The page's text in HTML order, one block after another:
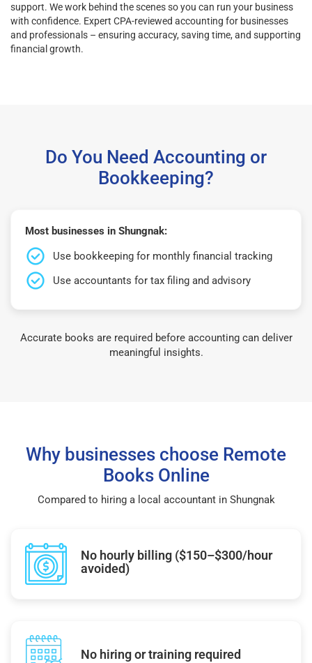
support. We work behind the scenes so you can run your business
with confidence. Expert CPA-reviewed accounting for businesses
and professionals – ensuring accuracy, saving time, and supporting
financial growth.
Do You Need Accounting or
Bookkeeping?
Most businesses in Shungnak:
Use bookkeeping for monthly financial tracking
Use accountants for tax filing and advisory
Accurate books are required before accounting can deliver
meaningful insights.
Why businesses choose Remote
Books Online
Compared to hiring a local accountant in Shungnak
No hourly billing ($150–$300/hour
avoided)
No hiring or training required